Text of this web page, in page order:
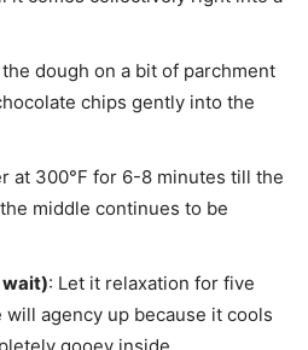
the dough on a bit of parchment
chips gently into the
at 300°F for 6-8 minutes till the
middle continues to be
wait): Let it relaxation for five
agency up because it cools